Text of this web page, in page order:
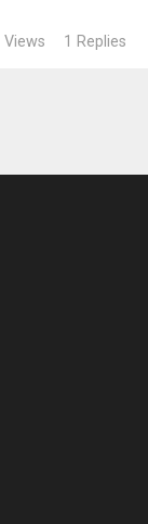
Views 1 Replies